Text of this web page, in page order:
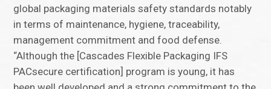
global packaging materials safety standards notably
in terms of maintenance, hygiene, traceability,
management commitment and food defense.
“Although the [Cascades Flexible Packaging IFS
PACsecure certification] program is young, it has